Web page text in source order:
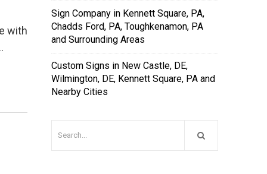
with
Sign Company in Kennett Square, PA,
Chadds Ford, PA, Toughkenamon, PA
and Surrounding Areas
Custom Signs in New Castle, DE,
Wilmington, DE, Kennett Square, PA and
Nearby Cities